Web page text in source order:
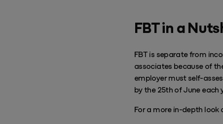
Training and coaching packages available to help any Practice achieve
AI-enabled software experience that transforms your everyday
FBT in a
FBT is separate from
associates because of
employer must self-
by the 25th of June each
For a more in-depth look